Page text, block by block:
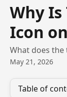
Why
Icon
What does
May 21, 2026
Table of